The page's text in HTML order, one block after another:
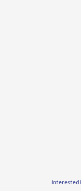
Interested